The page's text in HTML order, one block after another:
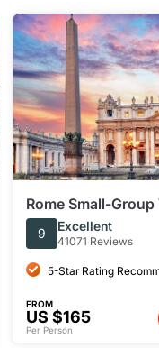
Rome Small-
Peter's Basilica Tour
9 Excellent
41071 Reviews
5-Star Rating
FROM
US $165
Per Person